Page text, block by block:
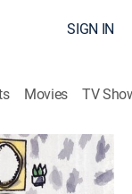
SIGN IN
Movies TV